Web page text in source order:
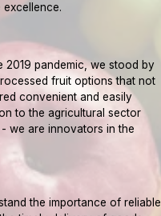
2019 pandemic, we stood by
fruit options that not
convenient and easily
to the agricultural sector
we are innovators in the
the importance of reliable